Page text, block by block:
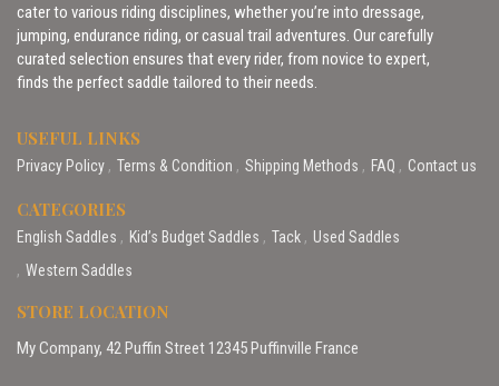
cater to various riding disciplines, whether you’re into dressage,
jumping, endurance riding, or casual trail adventures. Our carefully
curated selection ensures that every rider, from novice to expert,
finds the perfect saddle tailored to their needs.
USEFUL LINKS
Privacy Policy Terms & Condition Shipping Methods FAQ Contact us
CATEGORIES
English Saddles Kid’s Budget Saddles Tack
Used Saddles
Western Saddles
STORE LOCATION
My Company, 42 Puffin Street 12345 Puffinville France